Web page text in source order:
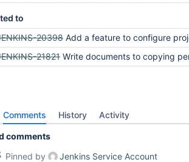
to
20398 Add a feature to configure projects to allow copy
21821 Write documents to copying
Comments History Activity
comments
Pinned by
Jenkins Service Account